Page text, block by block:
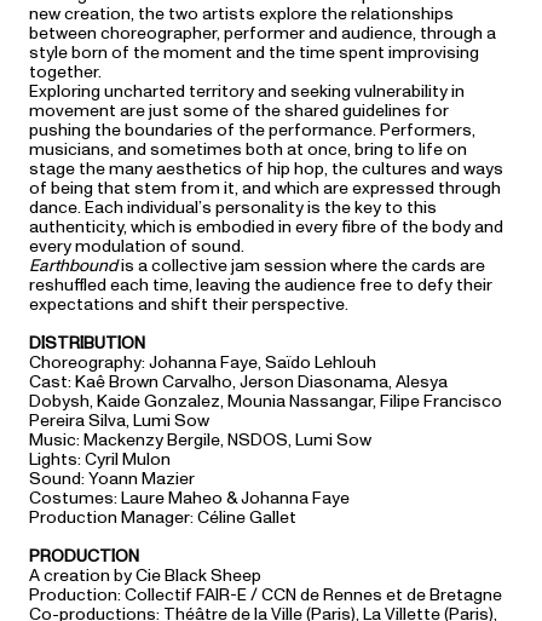
new creation, the two artists explore the relationships
between choreographer, performer and audience, through a
style born of the moment and the time spent improvising
together.
Exploring uncharted territory and seeking vulnerability in
movement are just some of the shared guidelines for
pushing the boundaries of the performance. Performers,
musicians, and sometimes both at once, bring to life on
stage the many aesthetics of hip hop, the cultures and ways
of being that stem from it, and which are expressed through
dance. Each individual’s personality is the key to this
authenticity, which is embodied in every fibre of the body and
every modulation of sound.
Earthboundis a collective jam session where the cards are
reshuffled each time, leaving the audience free to defy their
expectations and shift their perspective.
DISTRIBUTION
Choreography: Johanna Faye, Saïdo Lehlouh
Cast: Kaê Brown Carvalho, Jerson Diasonama, Alesya
Dobysh, Kaide Gonzalez, Mounia Nassangar, Filipe Francisco
Pereira Silva, Lumi Sow
Music: Mackenzy Bergile, NSDOS, Lumi Sow
Lights: Cyril Mulon
Sound: Yoann Mazier
Costumes: Laure Maheo & Johanna Faye
Production Manager: Céline Gallet
PRODUCTION
A creation by Cie Black Sheep
Production: Collectif FAIR-E / CCN de Rennes et de Bretagne
Co-productions: Théâtre de la Ville (Paris), La Villette (Paris),